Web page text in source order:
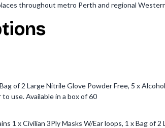
throughout metro Perth and regional
of 2 Large Nitrile Glove Powder Free, 5 x
use. Available in a box of 60
1 x Civilian 3Ply Masks W/Ear loops, 1 x Bag of 2